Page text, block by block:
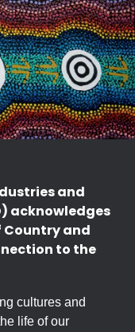
and
acknowledges
and
to the
cultures and
life of our